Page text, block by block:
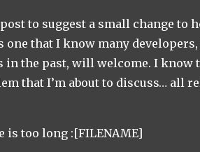
to suggest a small change to
one that I know many
in the past, will welcome. I know
that I’m about to discuss… all
is too long :[FILENAME]